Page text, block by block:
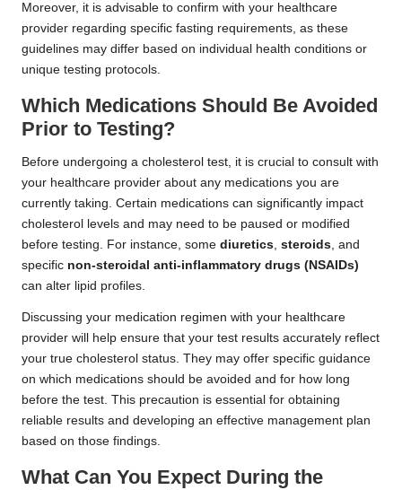
Moreover, it is advisable to confirm with your healthcare
provider regarding specific fasting requirements, as these
guidelines may differ based on individual health conditions or
unique testing protocols.
Which Medications Should Be Avoided
Prior to Testing?
Before undergoing a cholesterol test, it is crucial to consult with
your healthcare provider about any medications you are
currently taking. Certain medications can significantly impact
cholesterol levels and may need to be paused or modified
before testing. For instance, some diuretics, steroids, and
specific non-steroidal anti-inflammatory drugs (NSAIDs)
can alter lipid profiles.
Discussing your medication regimen with your healthcare
provider will help ensure that your test results accurately reflect
your true cholesterol status. They may offer specific guidance
on which medications should be avoided and for how long
before the test. This precaution is essential for obtaining
reliable results and developing an effective management plan
based on those findings.
What Can You Expect During the